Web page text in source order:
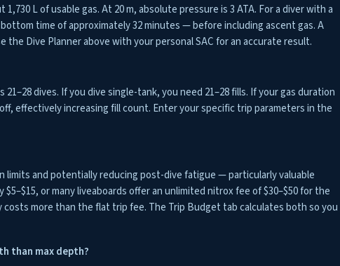
L of usable gas. At 20 m, absolute pressure is 3 ATA. For a diver with a
time of approximately 32 minutes — before including ascent gas. A
the Dive Planner above with your personal SAC for an accurate result.
dives. If you dive single-tank, you need 21–28 fills. If your gas duration
effectively increasing fill count. Enter your specific trip parameters in the
and potentially reducing post-dive fatigue — particularly valuable
or many liveaboards offer an unlimited nitrox fee of $30–$50 for the
more than the flat trip fee. The Trip Budget tab calculates both so you
than max depth?